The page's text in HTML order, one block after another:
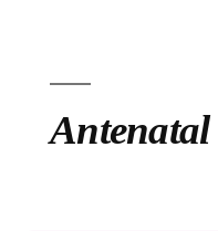
Antenatal